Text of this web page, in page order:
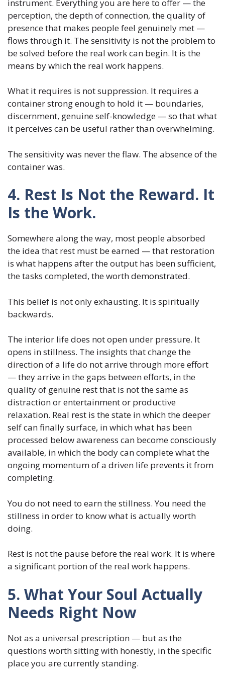
instrument. Everything you are here to offer — the
perception, the depth of connection, the quality of
presence that makes people feel genuinely met —
flows through it. The sensitivity is not the problem to
be solved before the real work can begin. It is the
means by which the real work happens.
What it requires is not suppression. It requires a
container strong enough to hold it — boundaries,
discernment, genuine self-knowledge — so that what
it perceives can be useful rather than overwhelming.
The sensitivity was never the flaw. The absence of the
container was.
4. Rest Is Not the Reward. It
Is the Work.
Somewhere along the way, most people absorbed
the idea that rest must be earned — that restoration
is what happens after the output has been sufficient,
the tasks completed, the worth demonstrated.
This belief is not only exhausting. It is spiritually
backwards.
The interior life does not open under pressure. It
opens in stillness. The insights that change the
direction of a life do not arrive through more effort
— they arrive in the gaps between efforts, in the
quality of genuine rest that is not the same as
distraction or entertainment or productive
relaxation. Real rest is the state in which the deeper
self can finally surface, in which what has been
processed below awareness can become consciously
available, in which the body can complete what the
ongoing momentum of a driven life prevents it from
completing.
You do not need to earn the stillness. You need the
stillness in order to know what is actually worth
doing.
Rest is not the pause before the real work. It is where
a significant portion of the real work happens.
5. What Your Soul Actually
Needs Right Now
Not as a universal prescription — but as the
questions worth sitting with honestly, in the specific
place you are currently standing.